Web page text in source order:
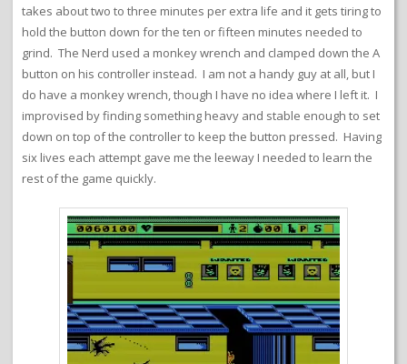
takes about two to three minutes per extra life and it gets tiring to
hold the button down for the ten or fifteen minutes needed to
grind. The Nerd used a monkey wrench and clamped down the A
button on his controller instead. I am not a handy guy at all, but I
do have a monkey wrench, though I have no idea where I left it. I
improvised by finding something heavy and stable enough to set
down on top of the controller to keep the button pressed. Having
six lives each attempt gave me the leeway I needed to learn the
rest of the game quickly.